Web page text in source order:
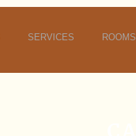
SERVICES ROOMS